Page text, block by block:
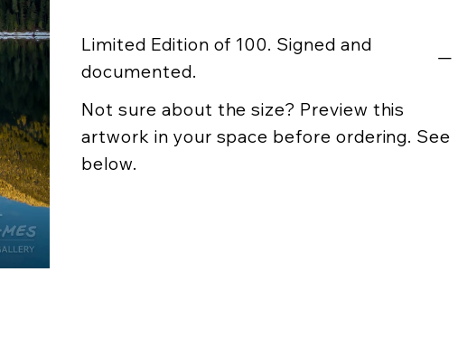
Limited Edition of 100. Signed and
documented.
Not sure about the size? Preview this
artwork in your space before ordering. See
below.